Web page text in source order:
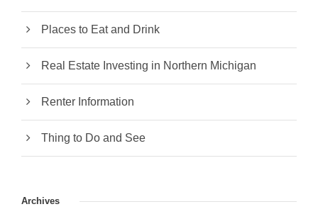
Places to Eat and Drink
Real Estate Investing in Northern Michigan
Renter Information
Thing to Do and See
Archives